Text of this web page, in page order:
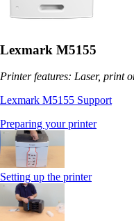
Lexmark M5155
Printer features: Laser, print
Lexmark M5155 Support
Preparing your printer
Setting up the printer